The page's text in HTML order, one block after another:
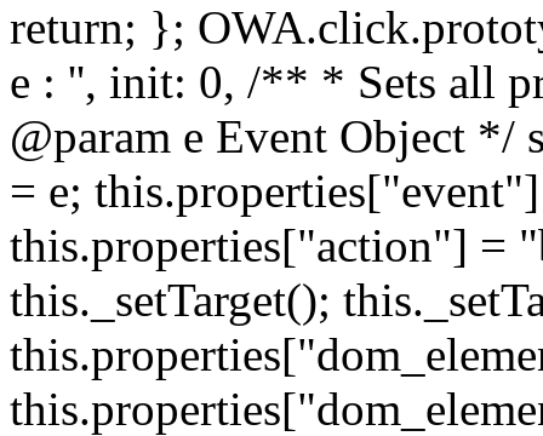
return; };
e : '', init: 0, /** * Sets all
@param e Event Object */
= e;
this.properties["action"] =
this._setTarget();